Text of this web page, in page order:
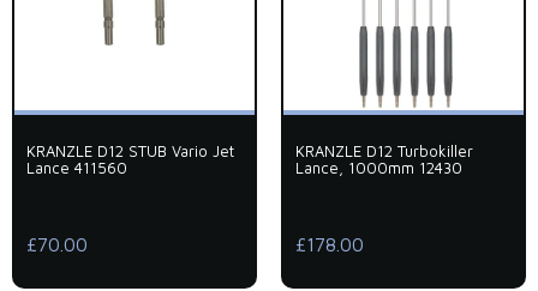
KRANZLE D12 STUB Vario Jet
Lance 411560
£70.00
KRANZLE D12 Turbokiller
Lance, 1000mm 12430
£178.00